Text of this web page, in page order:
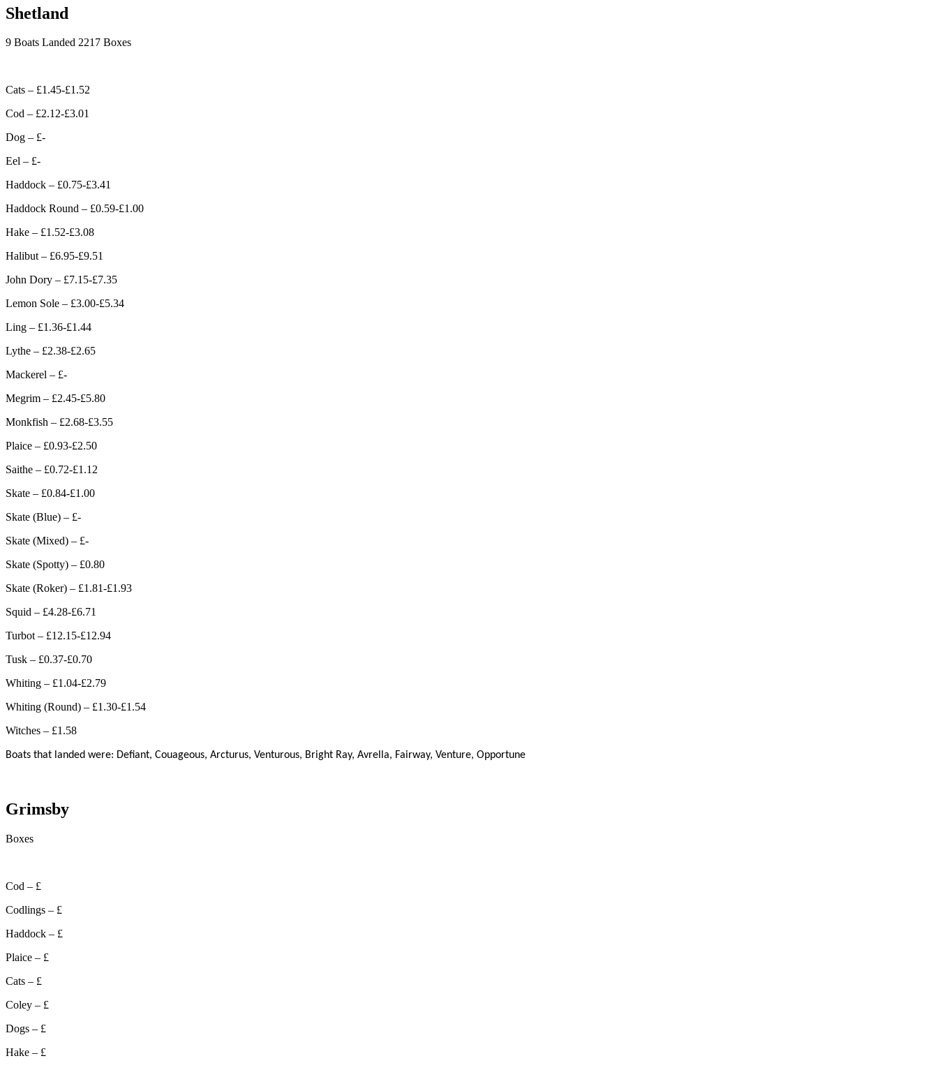
Shetland
9 Boats Landed 2217 Boxes
Cats – £1.45-£1.52
Cod – £2.12-£3.01
Dog – £-
Eel – £-
Haddock – £0.75-£3.41
Haddock Round – £0.59-£1.00
Hake – £1.52-£3.08
Halibut – £6.95-£9.51
John Dory – £7.15-£7.35
Lemon Sole – £3.00-£5.34
Ling – £1.36-£1.44
Lythe – £2.38-£2.65
Mackerel – £-
Megrim – £2.45-£5.80
Monkfish – £2.68-£3.55
Plaice – £0.93-£2.50
Saithe – £0.72-£1.12
Skate – £0.84-£1.00
Skate (Blue) – £-
Skate (Mixed) – £-
Skate (Spotty) – £0.80
Skate (Roker) – £1.81-£1.93
Squid – £4.28-£6.71
Turbot – £12.15-£12.94
Tusk – £0.37-£0.70
Whiting – £1.04-£2.79
Whiting (Round) – £1.30-£1.54
Witches – £1.58
Boats that landed were: Defiant, Couageous, Arcturus, Venturous, Bright Ray, Avrella, Fairway, Venture, Opportune
Grimsby
Boxes
Cod – £
Codlings – £
Haddock – £
Plaice – £
Cats – £
Coley – £
Dogs – £
Hake – £